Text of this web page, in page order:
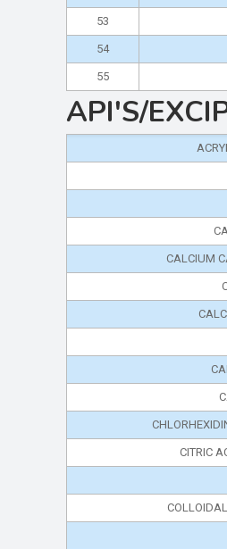
53
54
55
API'S/
CALCIUM
CITRIC